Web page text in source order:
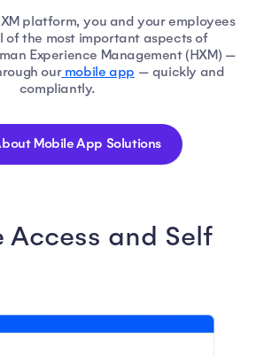
platform, you and your employees
of the most important aspects of
Experience Management (HXM) —
ourmobile app — quickly and
compliantly.
Mobile App Solutions
Access and Self